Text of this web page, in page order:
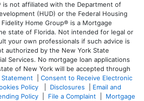
is not affiliated with the Department of
(HUD) or the Federal Housing
Home Group® is a Mortgage
state of Florida. Not intended for legal or
your own professionals if such advice is
authorized by the New York State
Services. No mortgage loan applications
of New York will be accepted through
Consent to Receive Electronic
Policy Disclosures
Email and
Policy File a Complaint
Mortgage